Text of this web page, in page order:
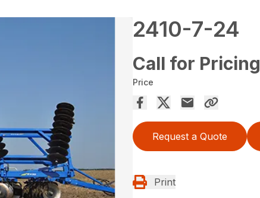
2410-7-24
Call for Pricing
Price
Request a Quote
Print